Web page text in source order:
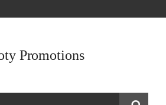
Promotions